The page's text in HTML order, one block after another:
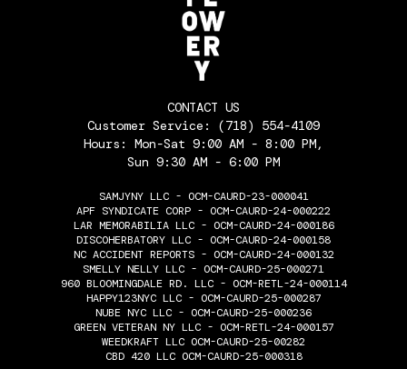
CONTACT US
Customer Service: (718) 554-4109
Hours: Mon-Sat 9:00 AM - 8:00 PM,
Sun 9:30 AM - 6:00 PM
SAMJYNY LLC - OCM-CAURD-23-000041
APF SYNDICATE CORP - OCM-CAURD-24-000222
LAR MEMORABILIA LLC - OCM-CAURD-24-000186
DISCOHERBATORY LLC - OCM-CAURD-24-000158
NC ACCIDENT REPORTS - OCM-CAURD-24-000132
SMELLY NELLY LLC - OCM-CAURD-25-000271
960 BLOOMINGDALE RD. LLC - OCM-RETL-24-000114
HAPPY123NYC LLC - OCM-CAURD-25-000287
NUBE NYC LLC - OCM-CAURD-25-000236
GREEN VETERAN NY LLC - OCM-RETL-24-000157
WEEDKRAFT LLC OCM-CAURD-25-00282
CBD 420 LLC OCM-CAURD-25-000318